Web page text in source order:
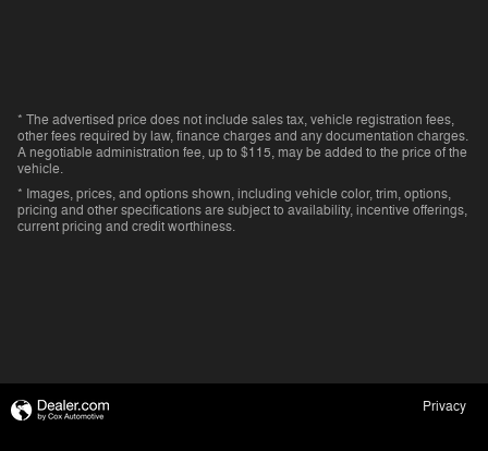
* The advertised price does not include sales tax, vehicle registration fees,
other fees required by law, finance charges and any documentation charges.
A negotiable administration fee, up to $115, may be added to the price of the
vehicle.
* Images, prices, and options shown, including vehicle color, trim, options,
pricing and other specifications are subject to availability, incentive offerings,
current pricing and credit worthiness.
Privacy